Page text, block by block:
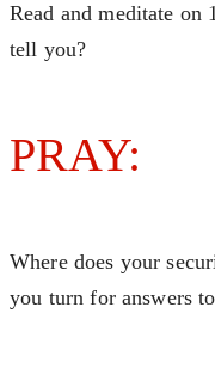
Read and meditate on
tell you?
PRAY:
Where does your
you turn for answers